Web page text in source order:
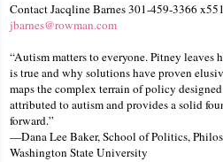
Contact Jacqline Barnes 301-459-3366
jbarnes@rowman.com
“Autism matters to everyone. Pitney leaves
is true and why solutions have proven
maps the complex terrain of policy
attributed to autism and provides a solid
forward.”
—Dana Lee Baker, School of Politics,
Washington State University